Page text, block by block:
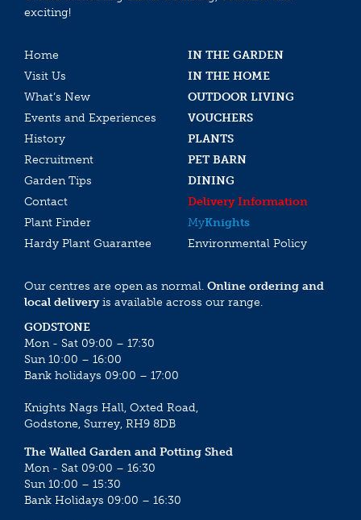
exciting!
Home
IN THE GARDEN
Visit Us
IN THE HOME
What’s New
OUTDOOR LIVING
Events and Experiences
VOUCHERS
History
PLANTS
Recruitment
PET BARN
Garden Tips
DINING
Contact
Delivery Information
Plant Finder
MyKnights
Hardy Plant Guarantee
Environmental Policy
Our centres are open as normal. Online ordering and
local deliveryis available across our range.
GODSTONE
Mon - Sat 09:00 – 17:30
Sun 10:00 – 16:00
Bank holidays 09:00 – 17:00
Knights Nags Hall, Oxted Road,
Godstone, Surrey, RH9 8DB
The Walled Garden and Potting Shed
Mon - Sat 09:00 – 16:30
Sun 10:00 – 15:30
Bank Holidays 09:00 – 16:30